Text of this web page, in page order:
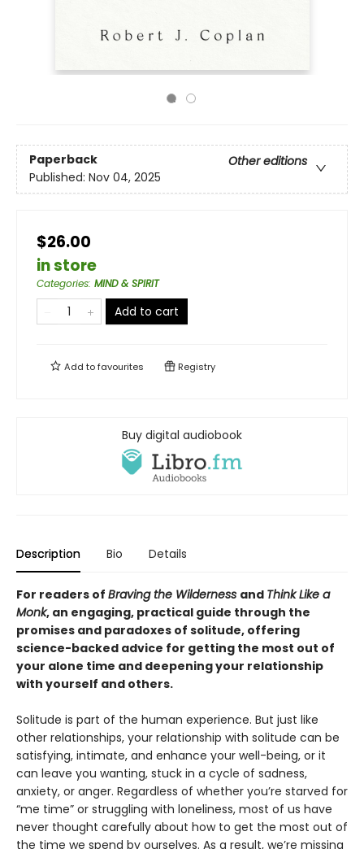
Paperback
Other editions
Published: Nov 04, 2025
$26.00
in store
Categories: MIND & SPIRIT
Add to cart
Add tofavourites Registry
Buy digital audiobook
Description Bio Details
For readers of Braving the Wilderness and Think Like a
Monk, an engaging, practical guide through the
promises and paradoxes of solitude, offering
science-backed advice for getting the most out of
your alone time and deepening your relationship
with yourself and others.
Solitude is part of the human experience. But just like
other relationships, your relationship with solitude can be
satisfying, intimate, and enhance your well-being, or it
can leave you wanting, stuck in a cycle of sadness,
anxiety, or anger. Regardless of whether you’re starved for
“me time” or struggling with loneliness, most of us have
never thought carefully about how to get the most out of
the time we spend by ourselves. As a result, we’re missing